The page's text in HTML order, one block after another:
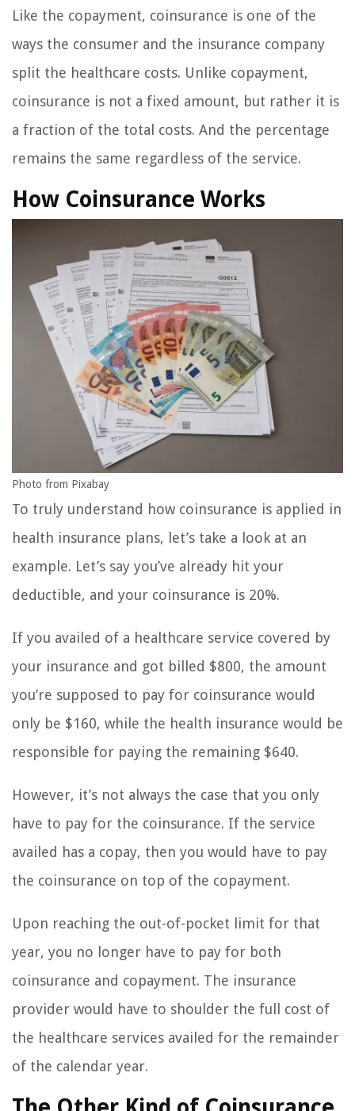
Like the copayment, coinsurance is one of the
ways the consumer and the insurance company
split the healthcare costs. Unlike copayment,
coinsurance is not a fixed amount, but rather it is
a fraction of the total costs. And the percentage
remains the same regardless of the service.
How Coinsurance Works
Photo from Pixabay
To truly understand how coinsurance is applied in
health insurance plans, let’s take a look at an
example. Let’s say you’ve already hit your
deductible, and your coinsurance is 20%.
If you availed of a healthcare service covered by
your insurance and got billed $800, the amount
you’re supposed to pay for coinsurance would
only be $160, while the health insurance would be
responsible for paying the remaining $640.
However, it’s not always the case that you only
have to pay for the coinsurance. If the service
availed has a copay, then you would have to pay
the coinsurance on top of the copayment.
Upon reaching the out-of-pocket limit for that
year, you no longer have to pay for both
coinsurance and copayment. The insurance
provider would have to shoulder the full cost of
the healthcare services availed for the remainder
of the calendar year.